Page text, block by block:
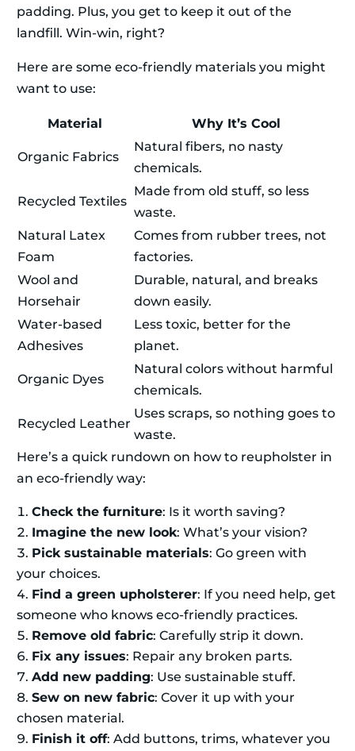
padding. Plus, you get to keep it out of the
landfill. Win-win, right?
Here are some eco-friendly materials you might
want to use:
Material Why It’s Cool
Organic Fabrics
Natural fibers, no nasty
chemicals.
Recycled Textiles
Made from old stuff, so less
waste.
Natural Latex
Foam
Comes from rubber trees, not
factories.
Wool and
Horsehair
Durable, natural, and breaks
down easily.
Water-based
Adhesives
Less toxic, better for the
planet.
Organic Dyes
Natural colors without harmful
chemicals.
Recycled Leather
Uses scraps, so nothing goes to
waste.
Here’s a quick rundown on how to reupholster in
an eco-friendly way:
Check the furniture: Is it worth saving?
Imagine the new look: What’s your vision?
Pick sustainable materials: Go green with
your choices.
Find a green upholsterer: If you need help, get
someone who knows eco-friendly practices.
Remove old fabric: Carefully strip it down.
Fix any issues: Repair any broken parts.
Add new padding: Use sustainable stuff.
Sew on new fabric: Cover it up with your
chosen material.
Finish it off: Add buttons, trims, whatever you